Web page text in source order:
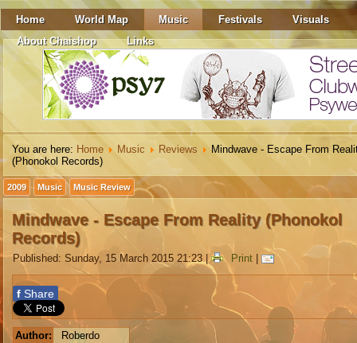
Home World Map Music Festivals
Visuals
About Chaishop
Links
You are here: Home Music Reviews
Mindwave - Escape From
(Phonokol Records)
2009 Music Music Review
Mindwave - Escape From Reality (Phonokol
Records)
Published: Sunday, 15 March 2015 21:23| Print
f Share
Author:
Roberdo